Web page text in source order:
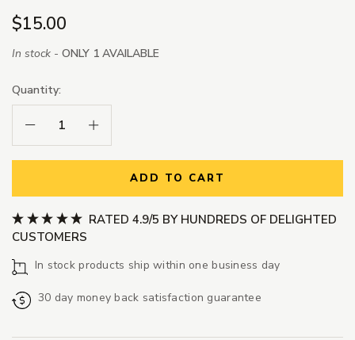
$15.00
In stock - ONLY 1 AVAILABLE
Quantity:
Decrease Quantity:Increase Quantity:
ADD TO CART
RATED 4.9/5 BY HUNDREDS OF DELIGHTED
CUSTOMERS
In stock products ship within one business day
30 day money back satisfaction guarantee